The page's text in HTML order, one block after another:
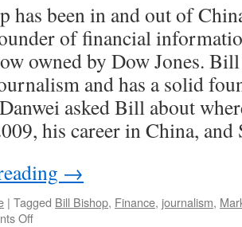
has been in and out of
of financial
owned by Dow Jones.
and has a solid
asked Bill about
his career in China, and
→
| Tagged Bill Bishop, Finance, journalism,
Offon